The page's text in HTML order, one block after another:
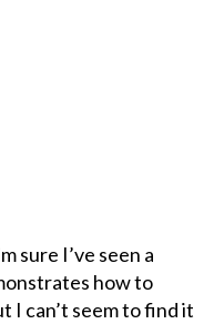
sure I’ve seen a
how to
I can’t seem to find it